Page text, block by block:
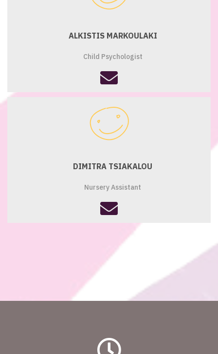
ALKISTIS MARKOULAKI
Child Psychologist
fas
fa-
DIMITRA TSIAKALOU
Nursery Assistant
fas
fa-
envelope